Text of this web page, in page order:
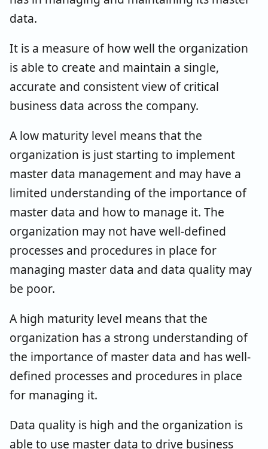
data.
It is a measure of how well the organization
is able to create and maintain a single,
accurate and consistent view of critical
business data across the company.
A low maturity level means that the
organization is just starting to implement
master data management and may have a
limited understanding of the importance of
master data and how to manage it. The
organization may not have well-defined
processes and procedures in place for
managing master data and data quality may
be poor.
A high maturity level means that the
organization has a strong understanding of
the importance of master data and has well-
defined processes and procedures in place
for managing it.
Data quality is high and the organization is
able to use master data to drive business